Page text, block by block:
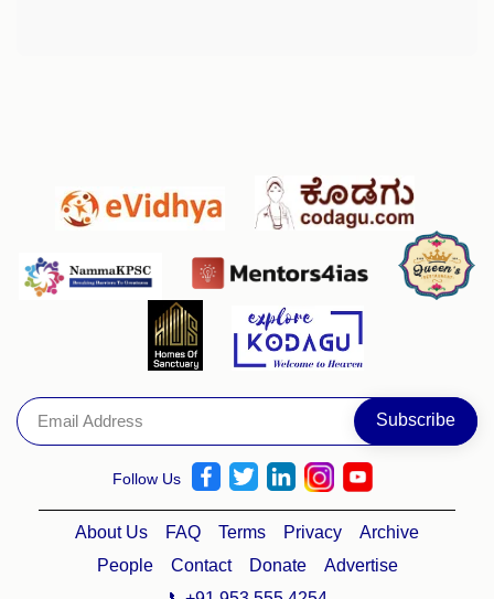
Follow Us
About Us FAQ Terms Privacy
Archive
People
Contact Donate
Advertise